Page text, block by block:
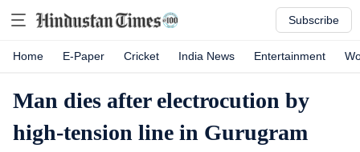
Subscribe
Home E-Paper Cricket India News Entertainment
Man dies after electrocution by
high-tension line in Gurugram